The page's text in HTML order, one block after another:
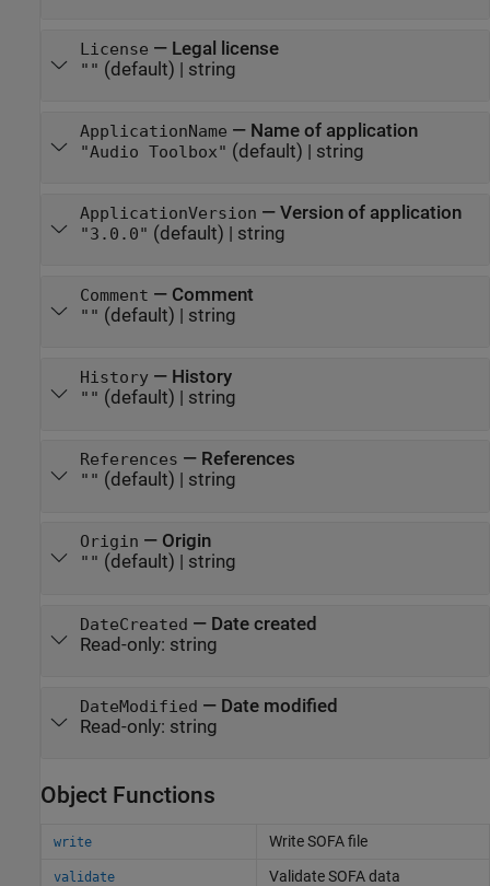
License — Legal license
"" (default) | string
ApplicationName — Name of application
"Audio Toolbox" (default) | string
ApplicationVersion — Version of application
"3.0.0" (default) | string
Comment — Comment
"" (default) | string
History— History
"" (default) | string
References — References
"" (default) | string
Origin — Origin
"" (default) | string
DateCreated — Date created
Read-only: string
DateModified — Date modified
Read-only: string
Object Functions
write Write SOFA file
validate Validate SOFA data